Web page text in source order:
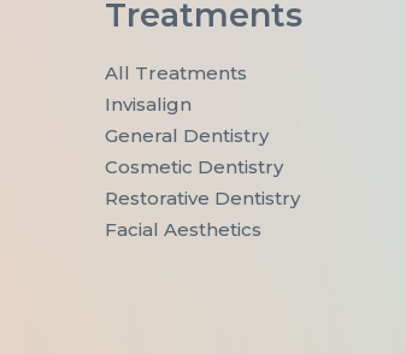
Treatments
All Treatments
Invisalign
General Dentistry
Cosmetic Dentistry
Restorative Dentistry
Facial Aesthetics